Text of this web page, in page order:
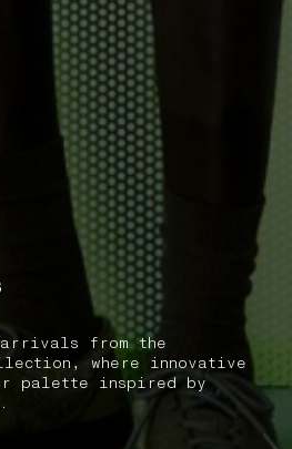
from the
where innovative
palette inspired by